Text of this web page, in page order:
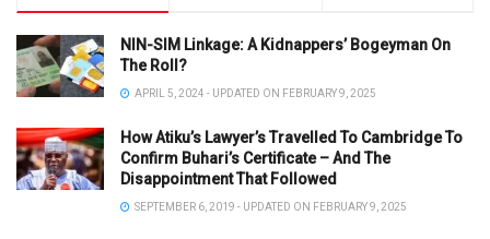
NIN-SIM Linkage: A Kidnappers’ Bogeyman On
The Roll?
APRIL 5, 2024 - UPDATED ON FEBRUARY 9, 2025
How Atiku’s Lawyer’s Travelled To Cambridge To
Confirm Buhari’s Certificate – And The
Disappointment That Followed
SEPTEMBER 6, 2019 - UPDATED ON FEBRUARY 9, 2025